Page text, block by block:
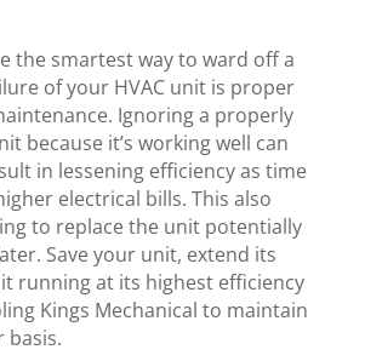
the smartest way to ward off a
of your HVAC unit is proper
Ignoring a properly
because it’s working well can
in lessening efficiency as time
electrical bills. This also
to replace the unit potentially
Save your unit, extend its
running at its highest efficiency
Kings Mechanical to maintain
basis.